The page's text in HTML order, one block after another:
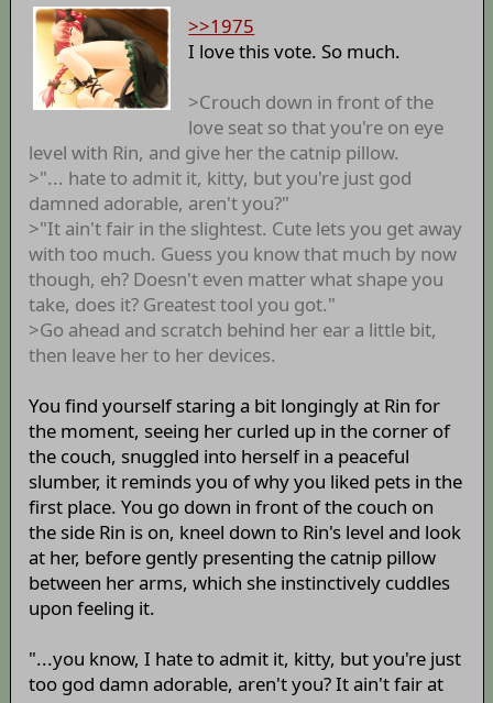
>>1975
I love this vote. So much.
>Crouch down in front of the
love seat so that you're on eye
level with Rin, and give her the catnip pillow.
>"... hate to admit it, kitty, but you're just god
damned adorable, aren't you?"
>"It ain't fair in the slightest. Cute lets you get away
with too much. Guess you know that much by now
though, eh? Doesn't even matter what shape you
take, does it? Greatest tool you got."
>Go ahead and scratch behind her ear a little bit,
then leave her to her devices.
You find yourself staring a bit longingly at Rin for
the moment, seeing her curled up in the corner of
the couch, snuggled into herself in a peaceful
slumber, it reminds you of why you liked pets in the
first place. You go down in front of the couch on
the side Rin is on, kneel down to Rin's level and look
at her, before gently presenting the catnip pillow
between her arms, which she instinctively cuddles
upon feeling it.
"...you know, I hate to admit it, kitty, but you're just
too god damn adorable, aren't you? It ain't fair at